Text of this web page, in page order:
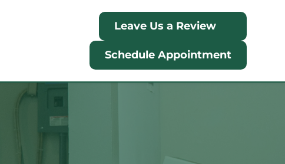
Leave Us a Review
Schedule Appointment